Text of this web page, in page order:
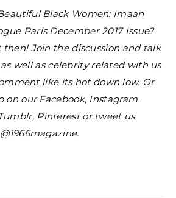
Black Women: Imaan
Paris December 2017 Issue?
then! Join the discussion and talk
well as celebrity related with us
like its hot down low. Or
on our Facebook, Instagram
Pinterest or tweet us
@1966magazine.